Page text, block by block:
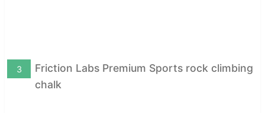
Friction Labs Premium Sports rock climbing
chalk
3